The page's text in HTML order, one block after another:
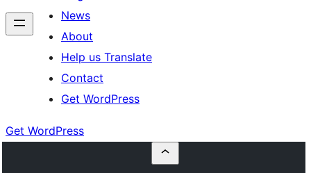
News
About
Help us Translate
Contact
Get WordPress
Get WordPress